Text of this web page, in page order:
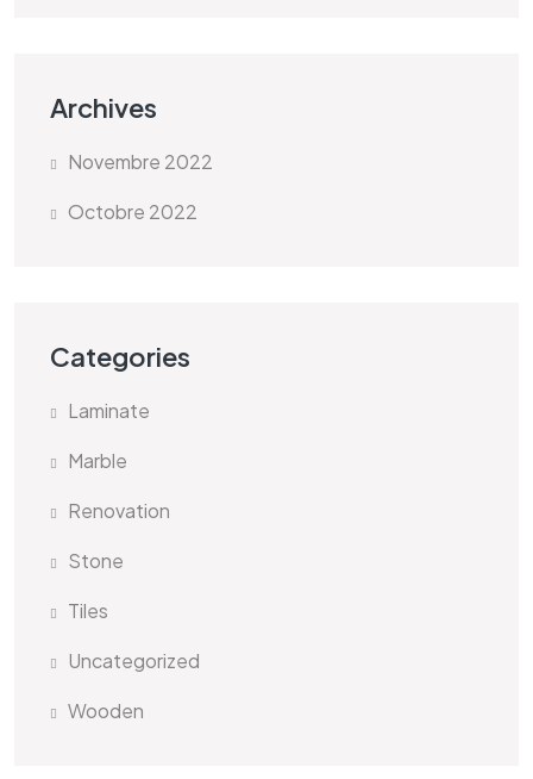
Archives
Novembre 2022
Octobre 2022
Categories
Laminate
Marble
Renovation
Stone
Tiles
Uncategorized
Wooden